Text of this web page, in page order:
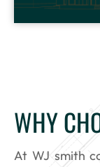
WHY
At WJ smith